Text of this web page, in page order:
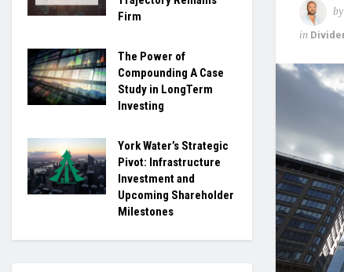
by
in
Firm
The Power of
Compounding A Case
Study in LongTerm
Investing
York Water’s Strategic
Pivot: Infrastructure
Investment and
Upcoming Shareholder
Milestones